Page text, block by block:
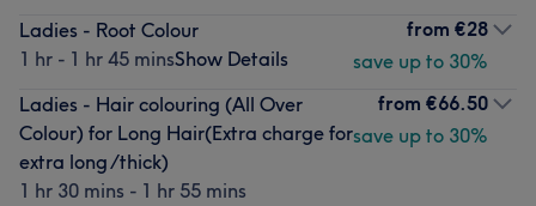
Ladies - Root Colour
1 hr - 1 hr 45 minsShow Details
from €28
save up to 30%
Ladies - Hair colouring (All Over
Colour) for Long Hair(Extra charge for
extra long /thick)
1 hr 30 mins - 1 hr 55 mins
from €66.50
save up to 30%